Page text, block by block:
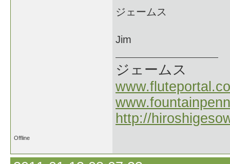
ジェームス
Jim
ジェームス
http://
Offline